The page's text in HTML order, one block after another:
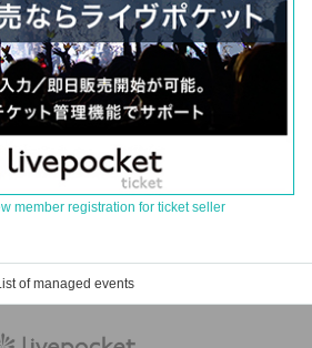
member registration for ticket seller
of managed events